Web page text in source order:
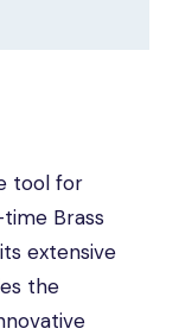
tool for
Brass
extensive
the